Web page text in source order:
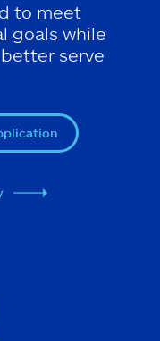
to meet
goals while
serve